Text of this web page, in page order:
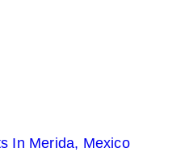
In Merida, Mexico